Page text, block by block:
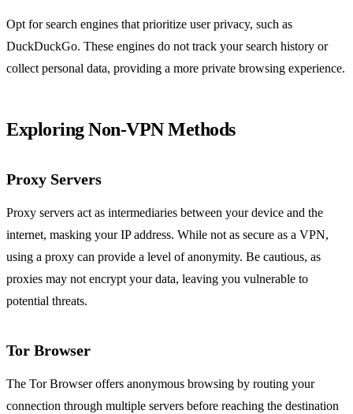
Opt for search engines that prioritize user privacy, such as
DuckDuckGo. These engines do not track your search history or
collect personal data, providing a more private browsing experience.
Exploring Non-VPN Methods
Proxy Servers
Proxy servers act as intermediaries between your device and the
internet, masking your IP address. While not as secure as a VPN,
using a proxy can provide a level of anonymity. Be cautious, as
proxies may not encrypt your data, leaving you vulnerable to
potential threats.
Tor Browser
The Tor Browser offers anonymous browsing by routing your
connection through multiple servers before reaching the destination